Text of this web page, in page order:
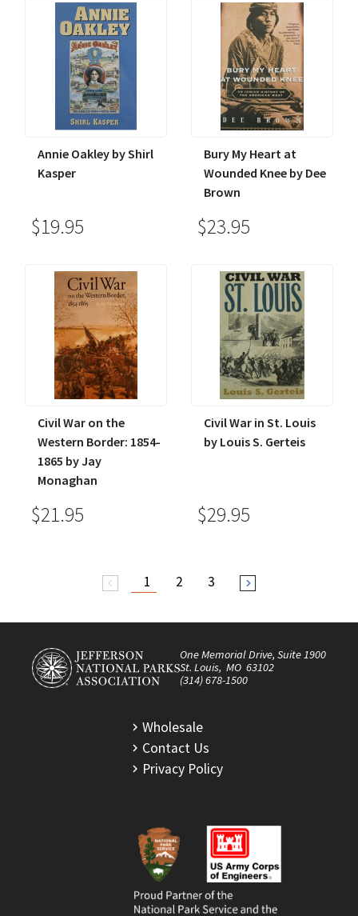
Annie Oakley by Shirl
Kasper
$19.95
Bury My Heart at
Wounded Knee by Dee
Brown
$23.95
Civil War on the
Western Border: 1854-
1865 by Jay
Monaghan
$21.95
Civil War in St. Louis
by Louis S. Gerteis
$29.95
arrow_back_ios 1 2 3 arrow_forward_ios
One Memorial Drive, Suite 1900
St. Louis, MO 63102
(314) 678-1500
Wholesale
Contact Us
Privacy Policy